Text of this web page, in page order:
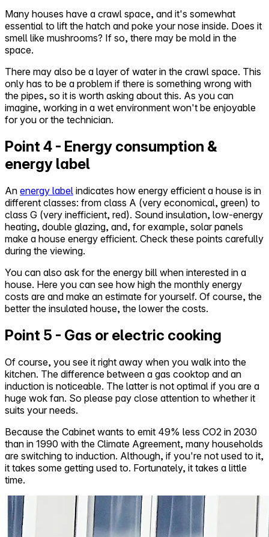
Many houses have a crawl space, and it's somewhat
essential to lift the hatch and poke your nose inside. Does it
smell like mushrooms? If so, there may be mold in the
space.
There may also be a layer of water in the crawl space. This
only has to be a problem if there is something wrong with
the pipes, so it is worth asking about this. As you can
imagine, working in a wet environment won't be enjoyable
for you or the technician.
Point 4 - Energy consumption &
energy label
An energy label indicates how energy efficient a house is in
different classes: from class A (very economical, green) to
class G (very inefficient, red). Sound insulation, low-energy
heating, double glazing, and, for example, solar panels
make a house energy efficient. Check these points carefully
during the viewing.
You can also ask for the energy bill when interested in a
house. Here you can see how high the monthly energy
costs are and make an estimate for yourself. Of course, the
better the insulated house, the lower the costs.
Point 5 - Gas or electric cooking
Of course, you see it right away when you walk into the
kitchen. The difference between a gas cooktop and an
induction is noticeable. The latter is not optimal if you are a
huge wok fan. So please pay close attention to whether it
suits your needs.
Because the Cabinet wants to emit 49% less CO2 in 2030
than in 1990 with the Climate Agreement, many households
are switching to induction. Although, if you're not used to it,
it takes some getting used to. Fortunately, it takes a little
time.